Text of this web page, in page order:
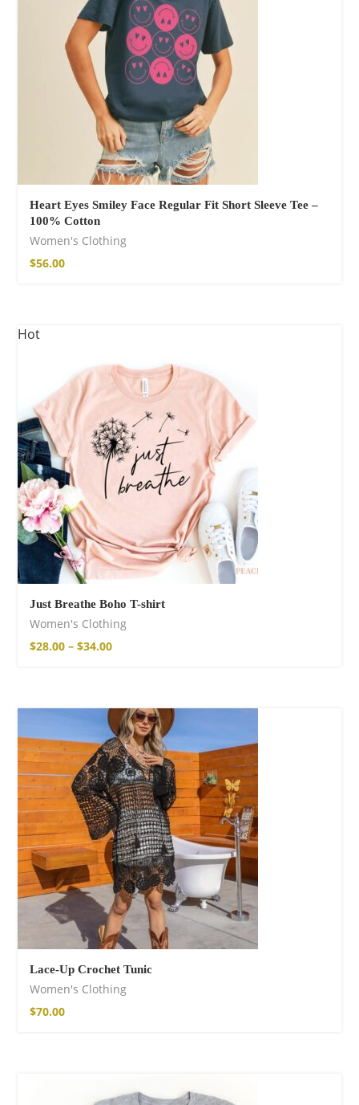
Heart Eyes Smiley Face Regular Fit Short Sleeve Tee –
100% Cotton
Women's Clothing
$56.00
Hot
Just Breathe Boho T-shirt
Women's Clothing
$28.00 – $34.00
Lace-Up Crochet Tunic
Women's Clothing
$70.00